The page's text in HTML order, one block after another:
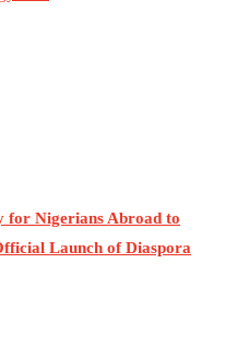
for Nigerians Abroad to
Launch of Diaspora